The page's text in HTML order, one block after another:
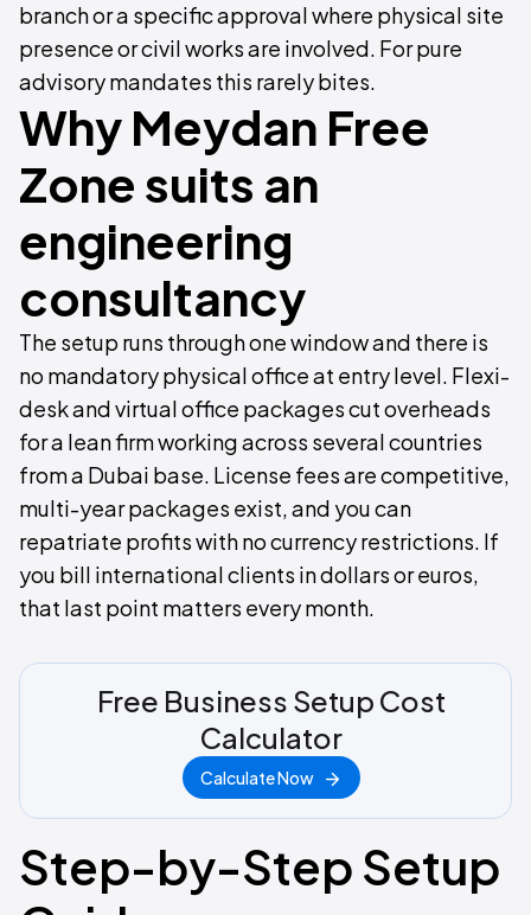
branch or a specific approval where physical site
presence or civil works are involved. For pure
advisory mandates this rarely bites.
Why Meydan Free
Zone suits an
engineering
consultancy
The setup runs through one window and there is
no mandatory physical office at entry level. Flexi-
desk and virtual office packages cut overheads
for a lean firm working across several countries
from a Dubai base. License fees are competitive,
multi-year packages exist, and you can
repatriate profits with no currency restrictions. If
you bill international clients in dollars or euros,
that last point matters every month.
Free Business Setup Cost
Calculator
Calculate Now
Step-by-Step Setup